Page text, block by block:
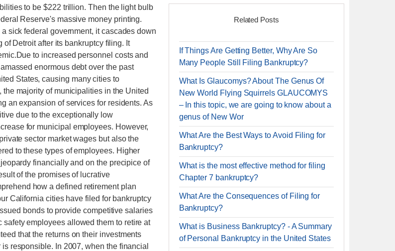
to be $222 trillion. Then the light bulb
Reserve's massive money printing.
sick federal government, it cascades down
Detroit after its bankruptcy filing. It
to increased personnel costs and
enormous debt over the past
States, causing many cities to
majority of municipalities in the United
an expansion of services for residents. As
due to the exceptionally low
for municipal employees. However,
sector market wages but also the
to these types of employees. Higher
financially and on the precipice of
of the promises of lucrative
how a defined retirement plan
California cities have filed for bankruptcy
bonds to provide competitive salaries
employees allowed them to retire at
that the returns on their investments
responsible. In 2007, when the financial
Related Posts
If Things Are Getting Better, Why Are So
Many People Still Filing Bankruptcy?
What Is Glaucomys? About The Genus Of
New World Flying Squirrels GLAUCOMYS
– In this topic, we are going to know about a
genus of New Wor
What Are the Best Ways to Avoid Filing for
Bankruptcy?
What is the most effective method for filing
Chapter 7 bankruptcy?
What Are the Consequences of Filing for
Bankruptcy?
What is Business Bankruptcy? - A Summary
of Personal Bankruptcy in the United States